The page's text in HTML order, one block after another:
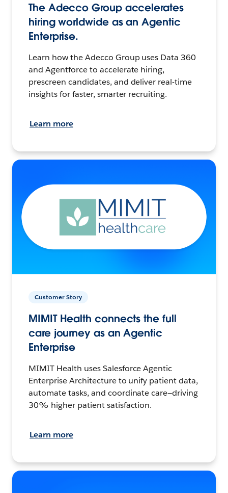
The Adecco Group accelerates
hiring worldwide as an Agentic
Enterprise.
Learn how the Adecco Group uses Data 360
and Agentforce to accelerate hiring,
prescreen candidates, and deliver real-time
insights for faster, smarter recruiting.
Learn more
Customer Story
MIMIT Health connects the full
care journey as an Agentic
Enterprise
MIMIT Health uses Salesforce Agentic
Enterprise Architecture to unify patient data,
automate tasks, and coordinate care—driving
30% higher patient satisfaction.
Learn more